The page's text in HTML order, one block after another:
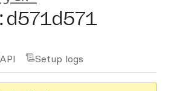
:d571d571
API Setup logs